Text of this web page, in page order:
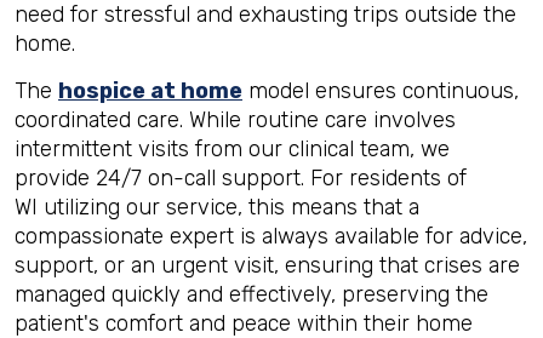
need for stressful and exhausting trips outside the
home.
The hospice at home model ensures continuous,
coordinated care. While routine care involves
intermittent visits from our clinical team, we
provide 24/7 on-call support. For residents of
WI utilizing our service, this means that a
compassionate expert is always available for advice,
support, or an urgent visit, ensuring that crises are
managed quickly and effectively, preserving the
patient's comfort and peace within their home